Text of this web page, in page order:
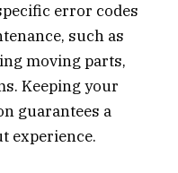
error codes
such as
moving parts,
Keeping your
guarantees a
experience.